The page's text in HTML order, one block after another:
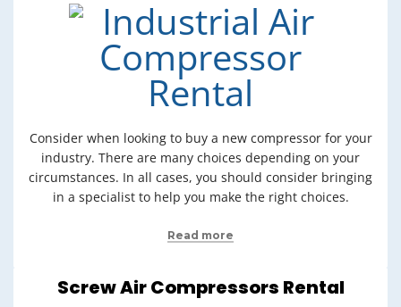
Consider when looking to buy a new compressor for your
industry. There are many choices depending on your
circumstances. In all cases, you should consider bringing
in a specialist to help you make the right choices.
Read more
Screw Air Compressors Rental